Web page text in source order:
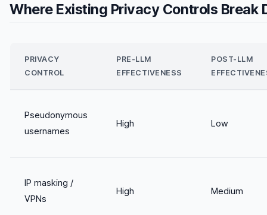
Where Existing Privacy Controls Break
PRIVACY
CONTROL
PRE-LLM
EFFECTIVENESS
POST-LLM
Pseudonymous
usernames
High Low
IP masking /
VPNs
High Medium